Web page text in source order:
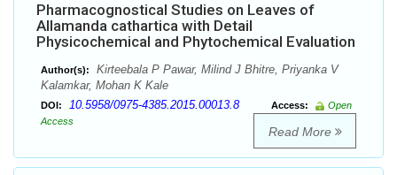
Pharmacognostical Studies on Leaves of
Allamanda cathartica with Detail
Physicochemical and Phytochemical Evaluation
Author(s):
Kirteebala P Pawar, Milind J Bhitre, Priyanka V
Kalamkar, Mohan K Kale
DOI: 10.5958/0975-4385.2015.00013.8 Access:
Open
Access
Read More